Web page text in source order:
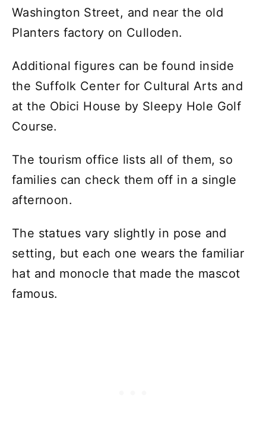
Washington Street, and near the old
Planters factory on Culloden.
Additional figures can be found inside
the Suffolk Center for Cultural Arts and
at the Obici House by Sleepy Hole Golf
Course.
The tourism office lists all of them, so
families can check them off in a single
afternoon.
The statues vary slightly in pose and
setting, but each one wears the familiar
hat and monocle that made the mascot
famous.